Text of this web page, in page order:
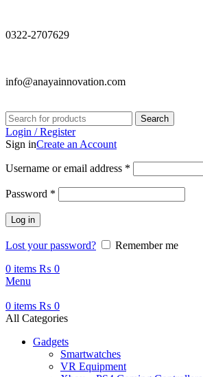
0322-2707629
info@anayainnovation.com
Search
Login / Register
Sign inCreate an Account
Username or email address *
Password *
Log in
Lost your password?
Remember me
0 items ₨ 0
Menu
0 items ₨ 0
All Categories
Gadgets
Smartwatches
VR Equipment